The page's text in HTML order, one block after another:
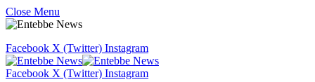
Close Menu
Facebook X (Twitter) Instagram
Facebook X (Twitter) Instagram